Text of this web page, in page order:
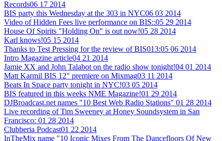
Records06 17 2014
BIS party this Wednesday at the 303 in NYC06 03 2014
Video of Hidden Fees live performance on BIS::05 29 2014
House Of Spirits "Holding On" is out now!05 28 2014
Karl knows!05 15 2014
Thanks to Test Pressing for the review of BIS013:05 06 2014
Intro Magazine article04 21 2014
Jamie XX and John Talabot on the radio show tonight!04 01 2014
Matt Karmil BIS 12" premiere on Mixmag03 11 2014
Beats In Space party tonight in NYC!03 05 2014
BIS featured in this weeks NME Magazine!01 29 2014
DJBroadcast.net names "10 Best Web Radio Stations" 01 28 2014
Live recording of Tim Sweeney at Honey Soundsystem in San
Francisco: 01 28 2014
Clubberia Podcast01 22 2014
InTheMix name "10 Iconic Mixes From The Dancefloors Of New